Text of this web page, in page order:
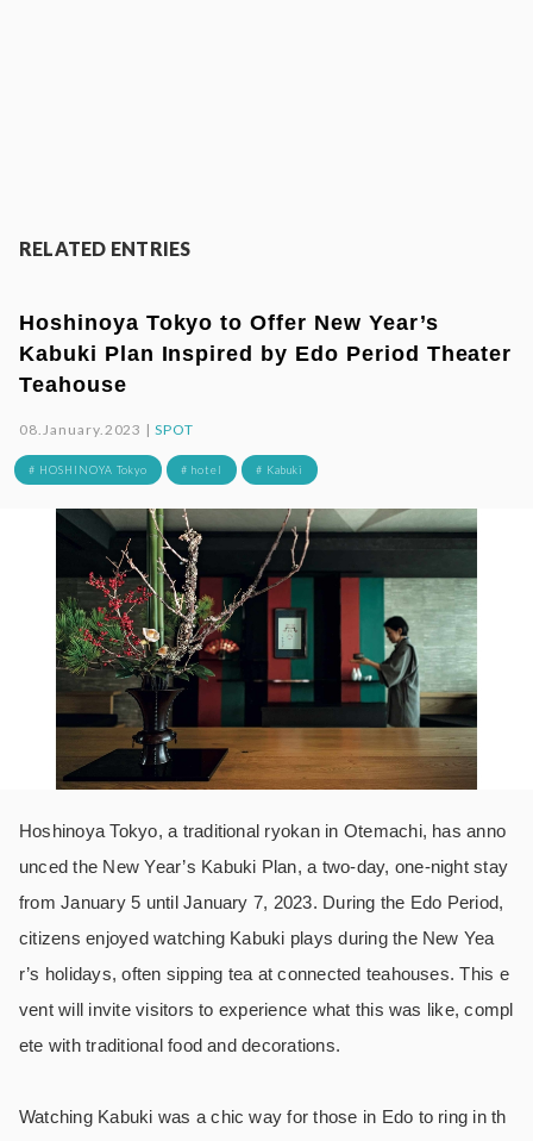
RELATED ENTRIES
Hoshinoya Tokyo to Offer New Year’s
Kabuki Plan Inspired by Edo Period Theater
Teahouse
08.January.2023 |SPOT
# HOSHINOYA Tokyo # hotel # Kabuki
Hoshinoya Tokyo, a traditional ryokan in Otemachi, has anno
unced the New Year’s Kabuki Plan, a two-day, one-night stay
from January 5 until January 7, 2023. During the Edo Period,
citizens enjoyed watching Kabuki plays during the New Yea
r’s holidays, often sipping tea at connected teahouses. This e
vent will invite visitors to experience what this was like, compl
ete with traditional food and decorations.
Watching Kabuki was a chic way for those in Edo to ring in th